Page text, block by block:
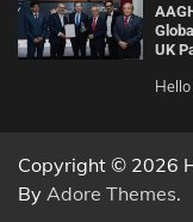
UK
Copyright © 2026
By Adore Themes.